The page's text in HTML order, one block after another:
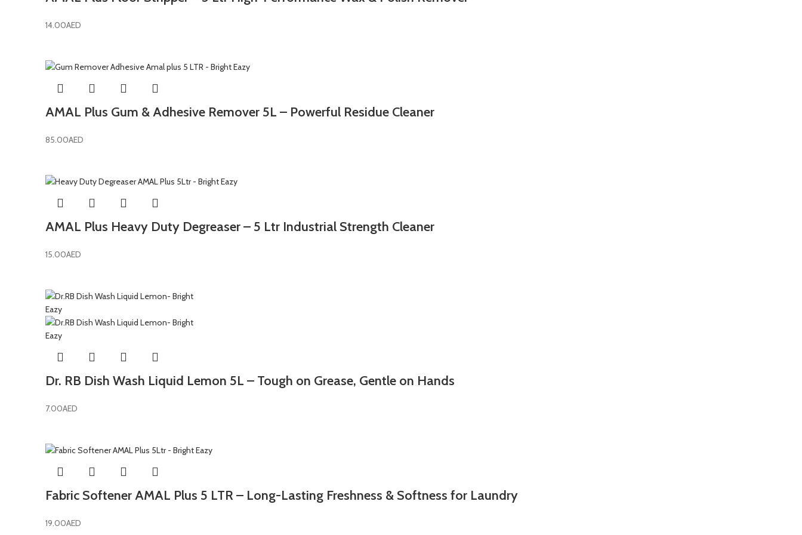
14.00AED
AMAL Plus Gum & Adhesive Remover 5L – Powerful Residue Cleaner
85.00AED
AMAL Plus Heavy Duty Degreaser – 5 Ltr Industrial Strength Cleaner
15.00AED
Dr. RB Dish Wash Liquid Lemon 5L – Tough on Grease, Gentle on Hands
7.00AED
Fabric Softener AMAL Plus 5 LTR – Long-Lasting Freshness & Softness for Laundry
19.00AED